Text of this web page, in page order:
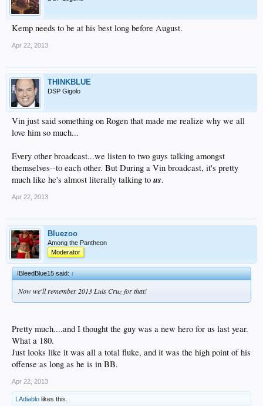
Kemp needs to be at his best long before August.
Apr 22, 2013
THINKBLUE
DSP Gigolo
Vin just said something on Rogen that made me realize why we all
love him so much...
Every other broadcast...we listen to two guys talking amongst
themselves--to each other. But During a Vin broadcast, it's pretty
much like he's almost literally talking to us.
Apr 22, 2013
Bluezoo
Among the Pantheon
Moderator
IBleedBlue15 said:↑
Now we'll remember 2013 Luis Cruz for that!
Pretty much....and I thought the guy was a new hero for us last year.
What a 180.
Just looks like it was all a total fluke, and it was the high point of his
offense as long as he is in BB.
Apr 22, 2013
LAdiablo likes this.